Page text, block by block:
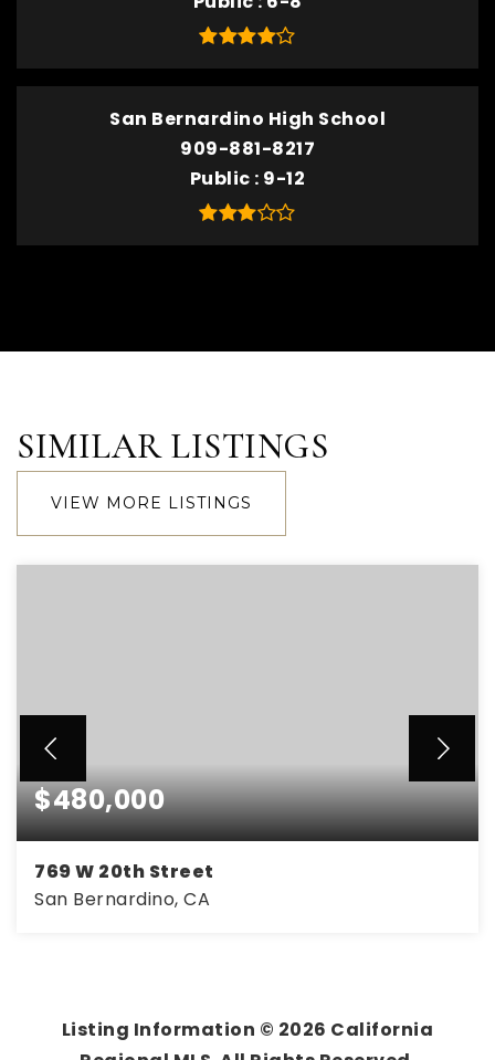
San Bernardino High School
909-881-8217
Public 9-12
SIMILAR LISTINGS
VIEW MORE LISTINGS
$480,000
769 W 20th Street
San Bernardino, CA
Listing Information © 2026 California